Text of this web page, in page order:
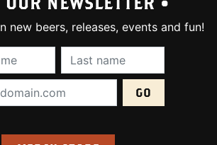
new beers, releases, events and fun!
First Name (required):Last Name
Email Address (required):